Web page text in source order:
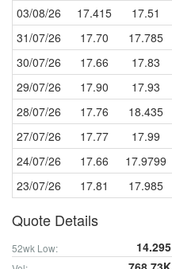
03/08/26
17.415 17.51
31/07/26
17.70 17.785
30/07/26
17.66 17.83
29/07/26
17.90 17.93
28/07/26
17.76 18.435
27/07/26
17.77 17.99
24/07/26
17.66 17.9799
23/07/26
17.81 17.985
Quote Details
52wk Low: 14.295